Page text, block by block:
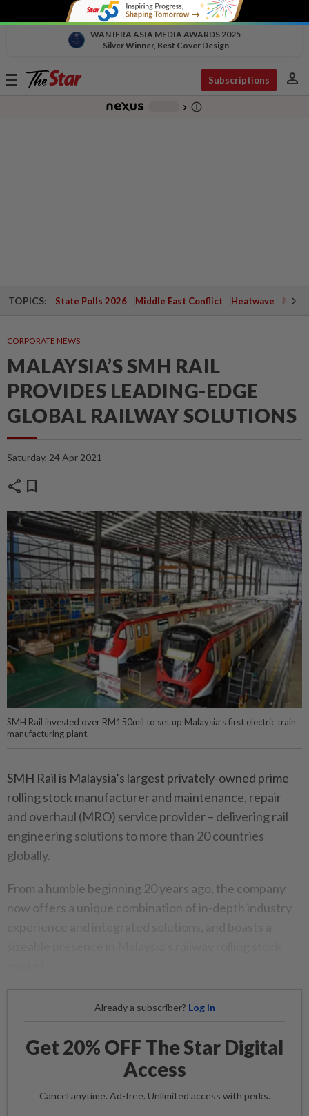
WAN IFRA ASIA MEDIA AWARDS 2025
Silver Winner, Best Cover Design
Toggle
Subscriptions person
chevron_right info_outline
TOPICS: State Polls 2026 Middle East Conflict Heatwave
CORPORATE NEWS
MALAYSIA’S SMH RAIL
PROVIDES LEADING-EDGE
GLOBAL RAILWAY SOLUTIONS
Saturday, 24 Apr 2021
share bookmark
SMH Rail invested over RM150mil to set up Malaysia’s first electric train
manufacturing plant.
SMH Rail is Malaysia’s largest privately-owned prime
rolling stock manufacturer and maintenance, repair
and overhaul (MRO) service provider – delivering rail
engineering solutions to more than 20 countries
globally.
From a humble beginning 20 years ago, the company
now offers a unique combination of in-depth industry
Already a subscriber? Log in
Get 20% OFF The Star Digital
Access
Cancel anytime. Ad-free. Unlimited access with perks.